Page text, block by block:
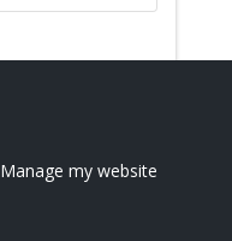
Manage my website